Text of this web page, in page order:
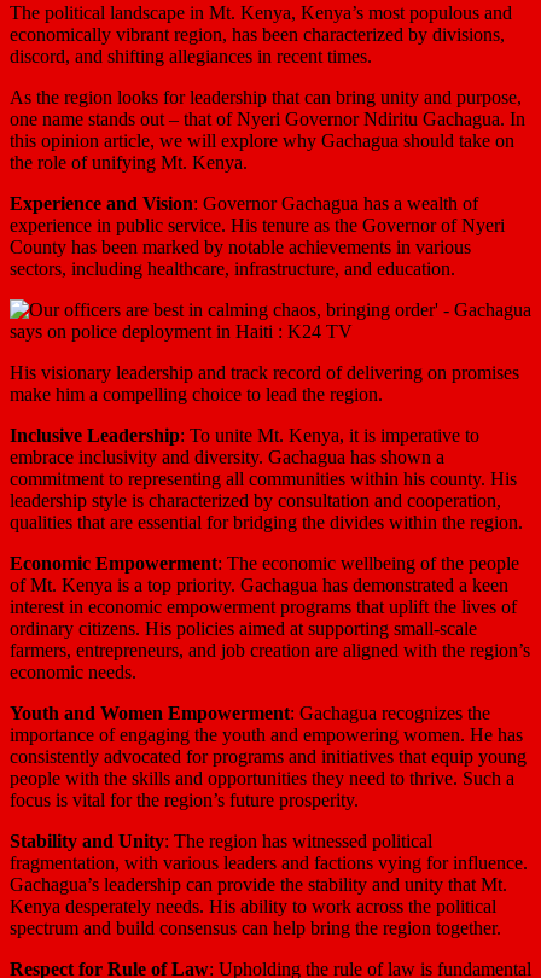
The political landscape in Mt. Kenya, Kenya’s most populous and
economically vibrant region, has been characterized by divisions,
discord, and shifting allegiances in recent times.
As the region looks for leadership that can bring unity and purpose,
one name stands out – that of Nyeri Governor Ndiritu Gachagua. In
this opinion article, we will explore why Gachagua should take on
the role of unifying Mt. Kenya.
Experience and Vision: Governor Gachagua has a wealth of
experience in public service. His tenure as the Governor of Nyeri
County has been marked by notable achievements in various
sectors, including healthcare, infrastructure, and education.
His visionary leadership and track record of delivering on promises
make him a compelling choice to lead the region.
Inclusive Leadership: To unite Mt. Kenya, it is imperative to
embrace inclusivity and diversity. Gachagua has shown a
commitment to representing all communities within his county. His
leadership style is characterized by consultation and cooperation,
qualities that are essential for bridging the divides within the region.
Economic Empowerment: The economic wellbeing of the people
of Mt. Kenya is a top priority. Gachagua has demonstrated a keen
interest in economic empowerment programs that uplift the lives of
ordinary citizens. His policies aimed at supporting small-scale
farmers, entrepreneurs, and job creation are aligned with the region’s
economic needs.
Youth and Women Empowerment: Gachagua recognizes the
importance of engaging the youth and empowering women. He has
consistently advocated for programs and initiatives that equip young
people with the skills and opportunities they need to thrive. Such a
focus is vital for the region’s future prosperity.
Stability and Unity: The region has witnessed political
fragmentation, with various leaders and factions vying for influence.
Gachagua’s leadership can provide the stability and unity that Mt.
Kenya desperately needs. His ability to work across the political
spectrum and build consensus can help bring the region together.
Respect for Rule of Law: Upholding the rule of law is fundamental